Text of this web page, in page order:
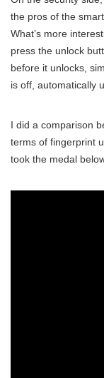
the pros of the
What’s more
press the unlock
before it unlocks,
is off, automatically
I did a comparison
terms of fingerprint
took the medal